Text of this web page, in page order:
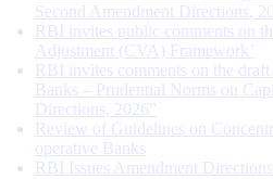
Second Amendment Directions,
RBI invites public comments on
Adjustment (CVA) Framework’
RBI invites comments on the
Banks – Prudential Norms on
Directions, 2026”
Review of Guidelines on
operative Banks
RBI Issues Amendment